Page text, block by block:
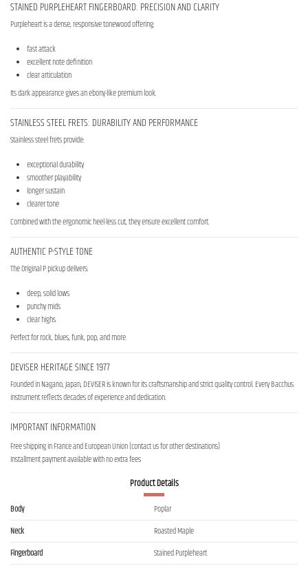
STAINED PURPLEHEART FINGERBOARD: PRECISION AND CLARITY
Purpleheart is a dense, responsive tonewood offering:
fast attack
excellent note definition
clear articulation
Its dark appearance gives an ebony-like premium look.
STAINLESS STEEL FRETS: DURABILITY AND PERFORMANCE
Stainless steel frets provide:
exceptional durability
smoother playability
longer sustain
clearer tone
Combined with the ergonomic heel-less cut, they ensure excellent comfort.
AUTHENTIC P-STYLE TONE
The Original P pickup delivers:
deep, solid lows
punchy mids
clear highs
Perfect for rock, blues, funk, pop, and more.
DEVISER HERITAGE SINCE 1977
Founded in Nagano, Japan, DEVISER is known for its craftsmanship and strict quality control. Every Bacchus
instrument reflects decades of experience and dedication.
IMPORTANT INFORMATION
Free shipping in France and European Union (contact us for other destinations)
Installment payment available with no extra fees
Product Details
Body
Poplar
Neck
Roasted Maple
Fingerboard
Stained Purpleheart